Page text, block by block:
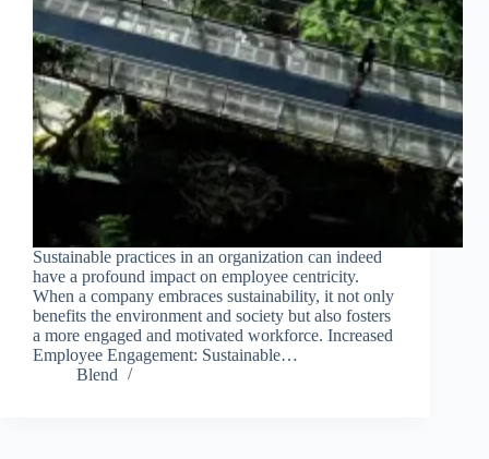
Sustainable practices in an organization can indeed
have a profound impact on employee centricity.
When a company embraces sustainability, it not only
benefits the environment and society but also fosters
a more engaged and motivated workforce. Increased
Employee Engagement: Sustainable…
Blend